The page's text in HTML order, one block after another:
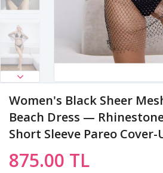
Women's Black Sheer
Beach Dress —
Short Sleeve Pareo Cover-
875.00 TL